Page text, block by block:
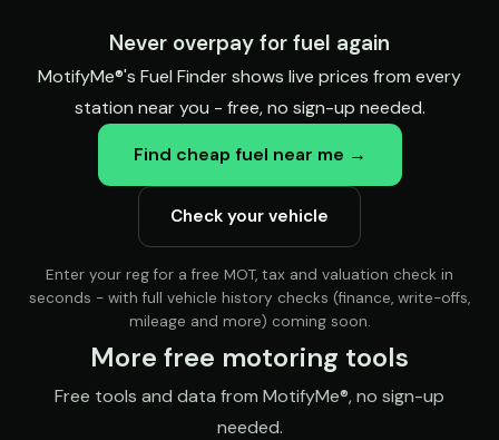
Never overpay for fuel again
MotifyMe®'s Fuel Finder shows live prices from every
station near you - free, no sign-up needed.
Find cheap fuel near me →
Check your vehicle
Enter your reg for a free MOT, tax and valuation check in
seconds - with full vehicle history checks (finance, write-offs,
mileage and more) coming soon.
More free motoring tools
Free tools and data from MotifyMe®, no sign-up
needed.